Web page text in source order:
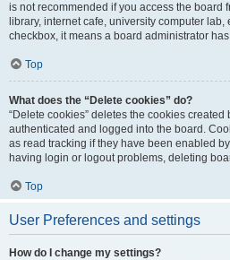
is not recommended if you access the board
library, internet cafe, university computer lab,
checkbox, it means a board administrator
Top
What does the “Delete cookies” do?
“Delete cookies” deletes the cookies
authenticated and logged into the board.
as read tracking if they have been enabled
having login or logout problems, deleting
Top
User Preferences and settings
How do I change my settings?